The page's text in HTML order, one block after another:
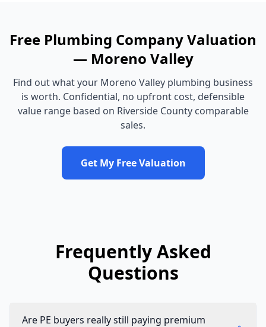
Free Plumbing CompanyValuation
— Moreno Valley
Find out what your Moreno Valley plumbing business
is worth. Confidential, no upfront cost, defensible
value range based on Riverside Countycomparable
sales.
Get My Free Valuation
Frequently Asked
Questions
Are PE buyers really still paying premium